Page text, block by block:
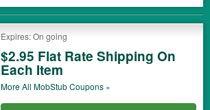
Expires: On going
$2.95 Flat Rate Shipping On
Each Item
More All MobStubCoupons »